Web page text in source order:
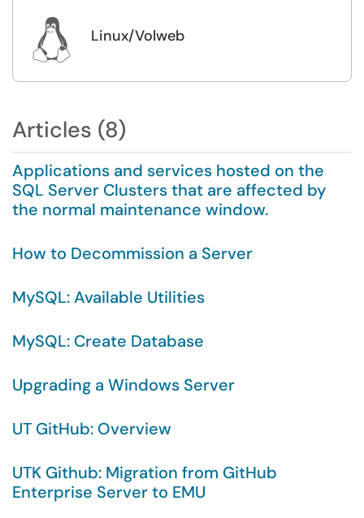
 Linux/Volweb
Articles (8)
Applications and services hosted on the
SQL Server Clusters that are affected by
the normal maintenance window.
How to Decommission a Server
MySQL: Available Utilities
MySQL: Create Database
Upgrading a Windows Server
UT GitHub: Overview
UTK Github: Migration from GitHub
Enterprise Server to EMU